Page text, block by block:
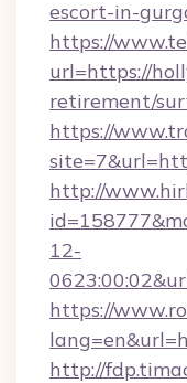
escort-in-
https://
url=https://
retirement/
https://
http://
12-
https://
http://